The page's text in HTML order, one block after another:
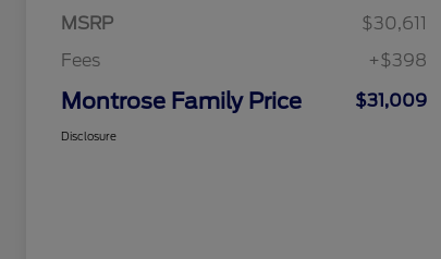
MSRP
$30,611
Fees
+$398
Montrose Family Price $31,009
Disclosure